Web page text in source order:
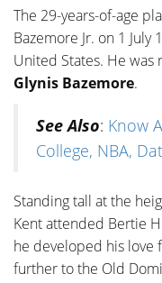
The 29-years-of-age
Bazemore Jr. on 1
United States. He was
Glynis Bazemore.
See Also: Know
College, NBA,
Standing tall at the
Kent attended Bertie
he developed his love
further to the Old